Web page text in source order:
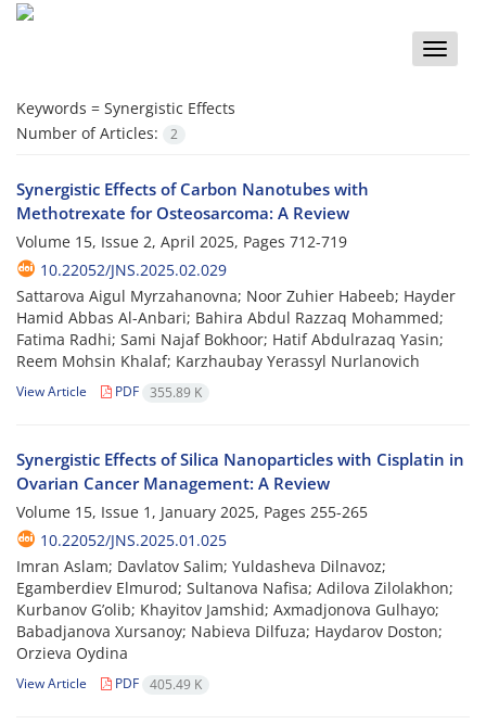
Toggle
Keywords = Synergistic Effects
Number of Articles:
2
Synergistic Effects of Carbon Nanotubes with
Methotrexate for Osteosarcoma: A Review
Volume 15, Issue 2, April 2025, Pages 712-719
10.22052/JNS.2025.02.029
Sattarova Aigul Myrzahanovna; Noor Zuhier Habeeb; Hayder
Hamid Abbas Al-Anbari; Bahira Abdul Razzaq Mohammed;
Fatima Radhi; Sami Najaf Bokhoor; Hatif Abdulrazaq Yasin;
Reem Mohsin Khalaf; Karzhaubay Yerassyl Nurlanovich
View Article PDF 355.89 K
Synergistic Effects of Silica Nanoparticles with Cisplatin in
Ovarian Cancer Management: A Review
Volume 15, Issue 1, January 2025, Pages 255-265
10.22052/JNS.2025.01.025
Imran Aslam; Davlatov Salim; Yuldasheva Dilnavoz;
Egamberdiev Elmurod; Sultanova Nafisa; Adilova Zilolakhon;
Kurbanov G’olib; Khayitov Jamshid; Axmadjonova Gulhayo;
Babadjanova Xursanoy; Nabieva Dilfuza; Haydarov Doston;
Orzieva Oydina
View Article PDF 405.49 K